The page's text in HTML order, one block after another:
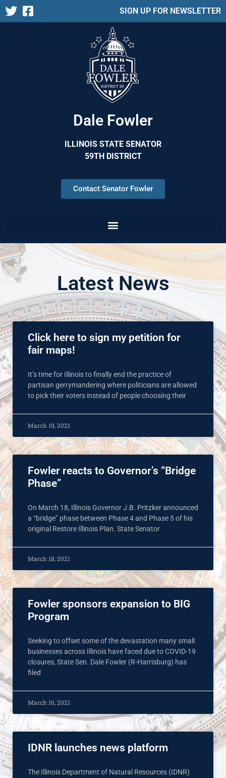
SIGN UP FOR NEWSLETTER
Dale Fowler
ILLINOIS STATE SENATOR
59TH DISTRICT
Contact Senator Fowler
Latest News
Click here to sign my petition for
fair maps!
It’s time for Illinois to finally end the practice of
partisan gerrymandering where politicians are allowed
to pick their voters instead of people choosing their
March 19, 2021
Fowler reacts to Governor’s “Bridge
Phase”
On March 18, Illinois Governor J.B. Pritzker announced
a “bridge” phase between Phase 4 and Phase 5 of his
original Restore Illinois Plan. State Senator
March 18, 2021
Fowler sponsors expansion to BIG
Program
Seeking to offset some of the devastation many small
businesses across Illinois have faced due to COVID-19
closures, State Sen. Dale Fowler (R-Harrisburg) has
filed
March 16, 2021
IDNR launches news platform
The Illinois Department of Natural Resources (IDNR)